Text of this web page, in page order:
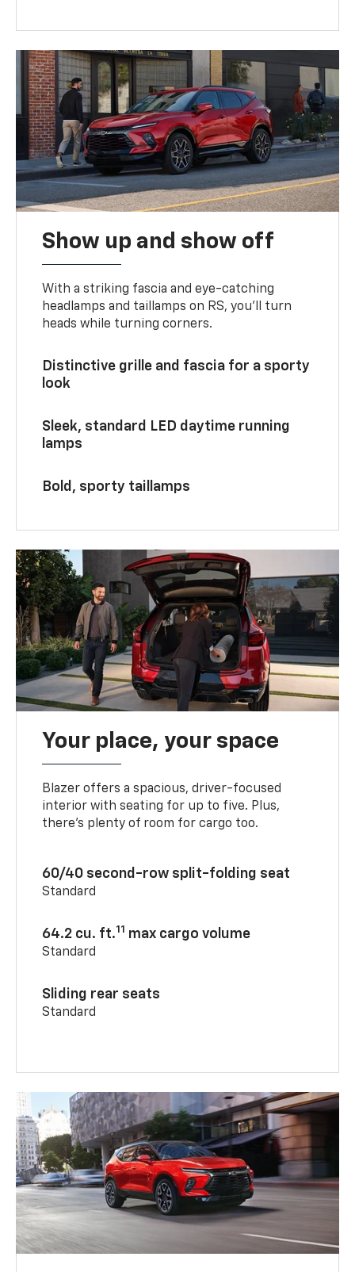
Show up and show off
With a striking fascia and eye-catching
headlamps and taillamps on RS, you’ll turn
heads while turning corners.
Distinctive grille and fascia for a sporty
look
Sleek, standard LED daytime running
lamps
Bold, sporty taillamps
Your place, your space
Blazer offers a spacious, driver-focused
interior with seating for up to five. Plus,
there’s plenty of room for cargo too.
60/40 second-row split-folding seat
Standard
64.2 cu. ft.11 max cargo volume
Standard
Sliding rear seats
Standard